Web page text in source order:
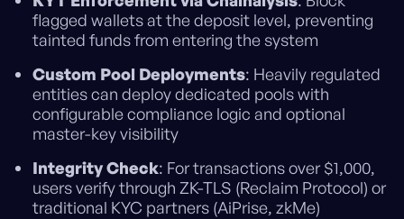
flagged wallets at the deposit level, preventing
tainted funds from entering the system
Custom Pool Deployments: Heavily regulated
entities can deploy dedicated pools with
configurable compliance logic and optional
master-key visibility
Integrity Check: For transactions over $1,000,
users verify through ZK-TLS (Reclaim Protocol) or
traditional KYC partners (AiPrise, zkMe)